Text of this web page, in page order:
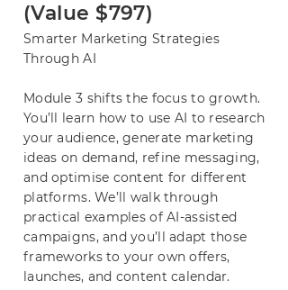
(Value $797)
Smarter Marketing Strategies
Through AI
Module 3 shifts the focus to growth.
You’ll learn how to use AI to research
your audience, generate marketing
ideas on demand, refine messaging,
and optimise content for different
platforms. We’ll walk through
practical examples of AI-assisted
campaigns, and you’ll adapt those
frameworks to your own offers,
launches, and content calendar.